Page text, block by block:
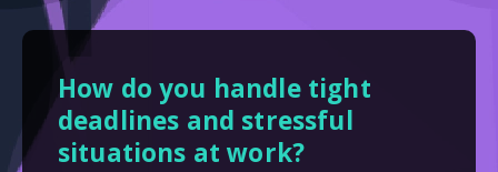
How do you handle tight
deadlines and stressful
situations at work?